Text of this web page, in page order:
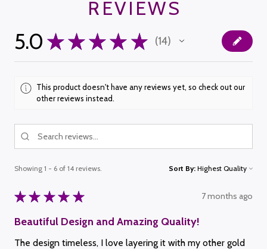
REVIEWS
5.0 ★ ★ ★ ★ ★ 14
14
This product doesn't have any reviews yet, so check out our
other reviews instead.
Showing 1 - 6 of 14 reviews. Sort By:
★ ★ ★ ★ ★ 7 months ago
Beautiful Design and Amazing Quality!
The design timeless, I love layering it with my other gold